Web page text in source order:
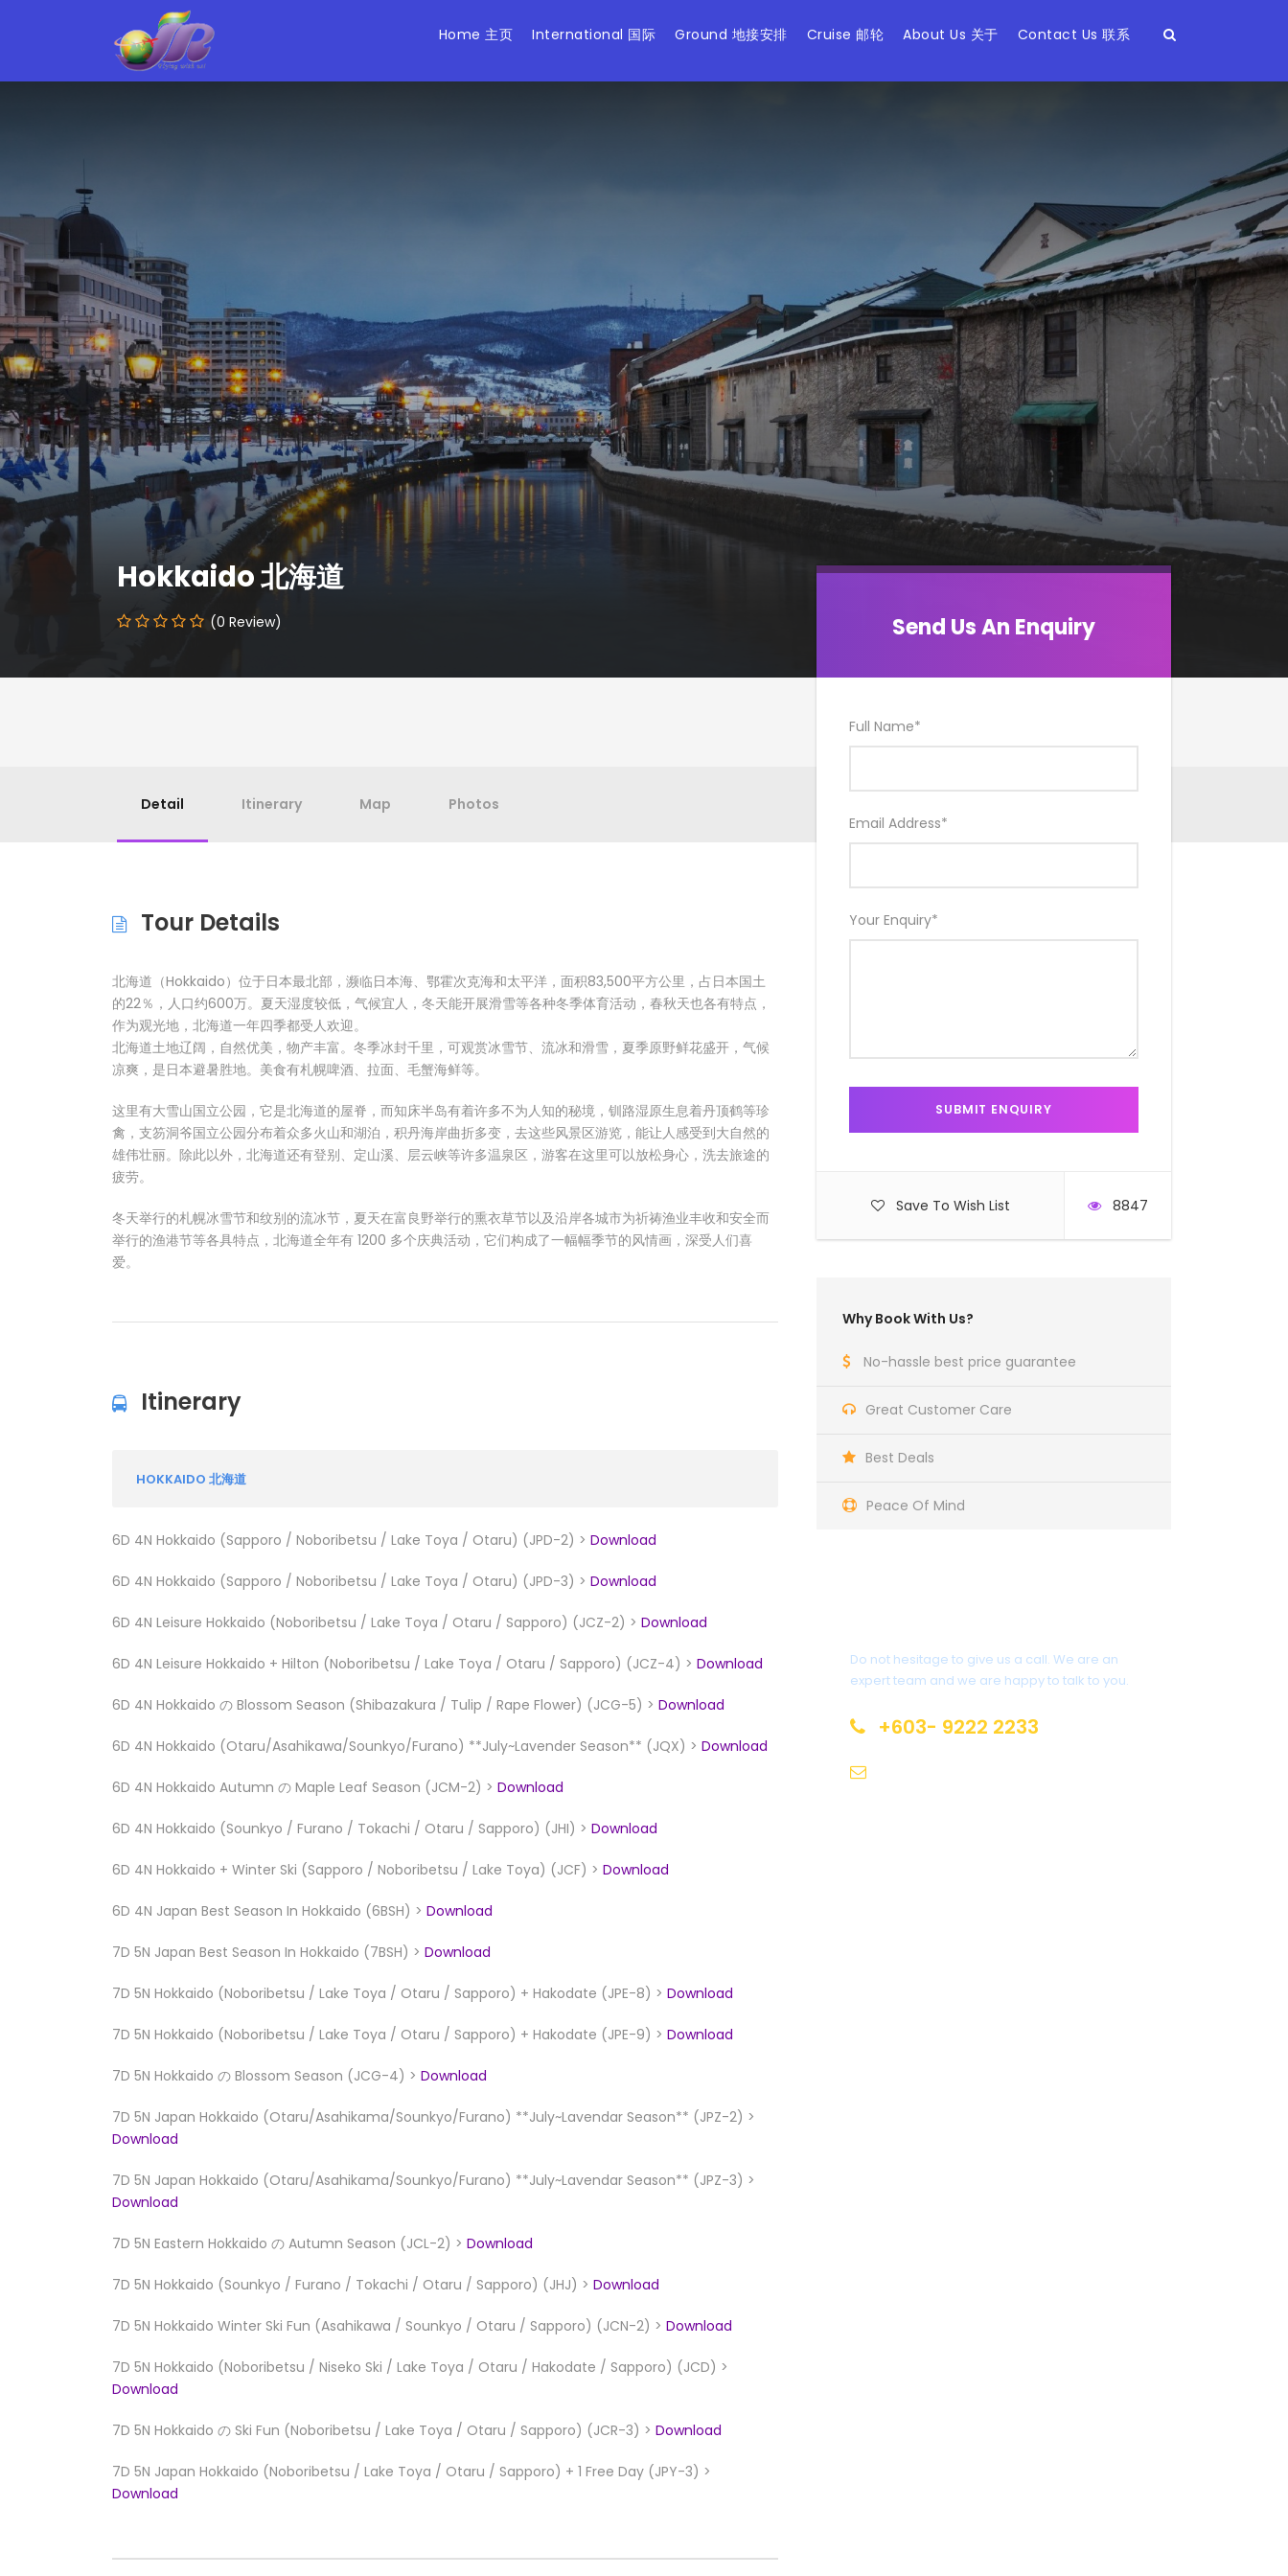
Home 主页 International 国际 Ground 地接安排 Cruise 邮轮 About Us 关于 Contact Us 联系
Hokkaido 北海道
(0 Review) Send Us An Enquiry
Full Name*
Email Address*
Your Enquiry*
Save To Wish List 8847
Why Book With Us?
No-hassle best price guarantee
Great Customer Care
Best Deals
Peace Of Mind
Do not hesitage to give us a call. We are an
expert team and we are happy to talk to you.
+603- 9222 2233
Detail Itinerary Map Photos
Tour Details
北海道（Hokkaido）位于日本最北部，濒临日本海、鄂霍次克海和太平洋，面积83,500平方公里，占日本国土
的22％，人口约600万。夏天湿度较低，气候宜人，冬天能开展滑雪等各种冬季体育活动，春秋天也各有特点，
作为观光地，北海道一年四季都受人欢迎。
北海道土地辽阔，自然优美，物产丰富。冬季冰封千里，可观赏冰雪节、流冰和滑雪，夏季原野鲜花盛开，气候
凉爽，是日本避暑胜地。美食有札幌啤酒、拉面、毛蟹海鲜等。
这里有大雪山国立公园，它是北海道的屋脊，而知床半岛有着许多不为人知的秘境，钏路湿原生息着丹顶鹤等珍
禽，支笏洞爷国立公园分布着众多火山和湖泊，积丹海岸曲折多变，去这些风景区游览，能让人感受到大自然的
雄伟壮丽。除此以外，北海道还有登别、定山溪、层云峡等许多温泉区，游客在这里可以放松身心，洗去旅途的
疲劳。
冬天举行的札幌冰雪节和纹别的流冰节，夏天在富良野举行的熏衣草节以及沿岸各城市为祈祷渔业丰收和安全而
举行的渔港节等各具特点，北海道全年有 1200 多个庆典活动，它们构成了一幅幅季节的风情画，深受人们喜
爱。
Itinerary
HOKKAIDO 北海道
6D 4N Hokkaido (Sapporo / Noboribetsu / Lake Toya / Otaru) (JPD-2) > Download
6D 4N Hokkaido (Sapporo / Noboribetsu / Lake Toya / Otaru) (JPD-3) > Download
6D 4N Leisure Hokkaido (Noboribetsu / Lake Toya / Otaru / Sapporo) (JCZ-2) > Download
6D 4N Leisure Hokkaido + Hilton (Noboribetsu / Lake Toya / Otaru / Sapporo) (JCZ-4) > Download
6D 4N Hokkaido の Blossom Season (Shibazakura / Tulip / Rape Flower) (JCG-5) > Download
6D 4N Hokkaido (Otaru/Asahikawa/Sounkyo/Furano) **July~Lavender Season** (JQX) > Download
6D 4N Hokkaido Autumn の Maple Leaf Season (JCM-2) > Download
6D 4N Hokkaido (Sounkyo / Furano / Tokachi / Otaru / Sapporo) (JHI) > Download
6D 4N Hokkaido + Winter Ski (Sapporo / Noboribetsu / Lake Toya) (JCF) > Download
6D 4N Japan Best Season In Hokkaido (6BSH) > Download
7D 5N Japan Best Season In Hokkaido (7BSH) > Download
7D 5N Hokkaido (Noboribetsu / Lake Toya / Otaru / Sapporo) + Hakodate (JPE-8) > Download
7D 5N Hokkaido (Noboribetsu / Lake Toya / Otaru / Sapporo) + Hakodate (JPE-9) > Download
7D 5N Hokkaido の Blossom Season (JCG-4) > Download
7D 5N Japan Hokkaido (Otaru/Asahikama/Sounkyo/Furano) **July~Lavendar Season** (JPZ-2) >
Download
7D 5N Japan Hokkaido (Otaru/Asahikama/Sounkyo/Furano) **July~Lavendar Season** (JPZ-3) >
Download
7D 5N Eastern Hokkaido の Autumn Season (JCL-2) > Download
7D 5N Hokkaido (Sounkyo / Furano / Tokachi / Otaru / Sapporo) (JHJ) > Download
7D 5N Hokkaido Winter Ski Fun (Asahikawa / Sounkyo / Otaru / Sapporo) (JCN-2) > Download
7D 5N Hokkaido (Noboribetsu / Niseko Ski / Lake Toya / Otaru / Hakodate / Sapporo) (JCD) >
Download
7D 5N Hokkaido の Ski Fun (Noboribetsu / Lake Toya / Otaru / Sapporo) (JCR-3) > Download
7D 5N Japan Hokkaido (Noboribetsu / Lake Toya / Otaru / Sapporo) + 1 Free Day (JPY-3) >
Download